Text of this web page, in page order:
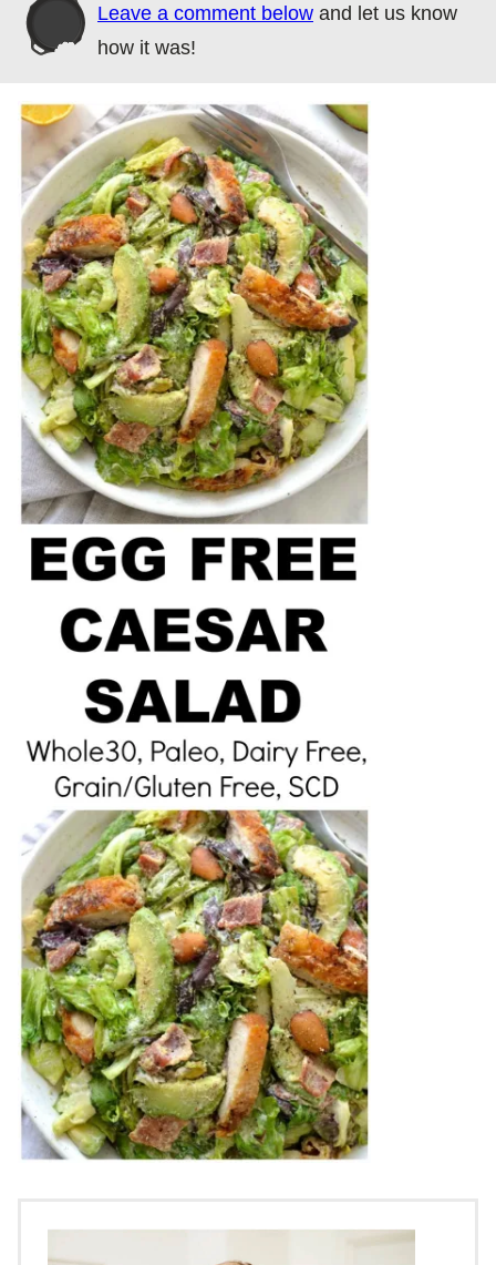
Leave a comment below and let us know
how it was!